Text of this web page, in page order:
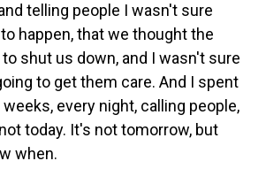
telling people I wasn't sure
happen, that we thought the
shut us down, and I wasn't sure
to get them care. And I spent
every night, calling people,
today. It's not tomorrow, but
when.